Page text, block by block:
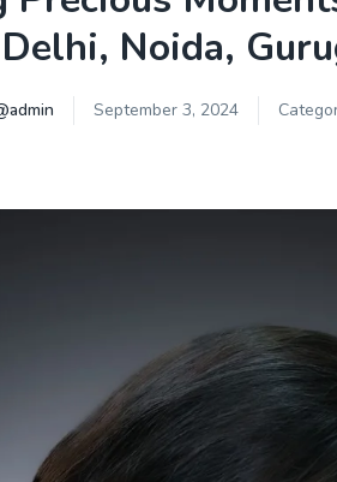
Noida,
September 3, 2024